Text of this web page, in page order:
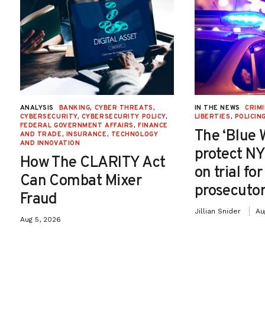
ANALYSIS BANKING, CYBER THREATS,
CYBERSECURITY, CYBERSECURITY POLICY,
FEDERAL GOVERNMENT AFFAIRS, FINANCE
AND TRADE, INSURANCE, TECHNOLOGY
AND INNOVATION
How The CLARITY Act
Can Combat Mixer
Fraud
Aug 5, 2026
IN THE NEWS
LIBERTIES,
The ‘Blue
protect
on trial
Jillian Snider